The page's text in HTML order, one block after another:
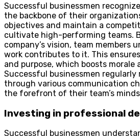
Successful businessmen
the backbone of their
objectives and maintain a
cultivate high-performing teams.
company’s vision, team members
work contributes to it. This
and purpose, which boosts morale
Successful businessmen
through various communication
the forefront of their team’s
Investing in professional
Successful businessmen